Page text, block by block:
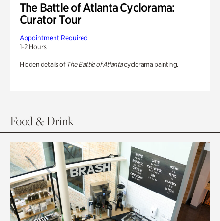
The Battle of Atlanta Cyclorama:
Curator Tour
Appointment Required
1-2 Hours
Hidden details of The Battle of Atlantacyclorama painting.
Food & Drink